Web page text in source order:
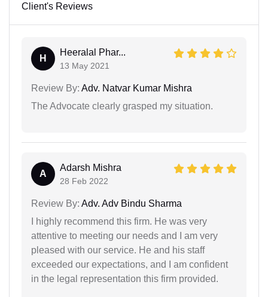
Client's Reviews
H
Heeralal Phar...
13 May 2021
Review By: Adv. Natvar Kumar Mishra
The Advocate clearly grasped my situation.
A
Adarsh Mishra
28 Feb 2022
Review By: Adv. Adv Bindu Sharma
I highly recommend this firm. He was very
attentive to meeting our needs and I am very
pleased with our service. He and his staff
exceeded our expectations, and I am confident
in the legal representation this firm provided.